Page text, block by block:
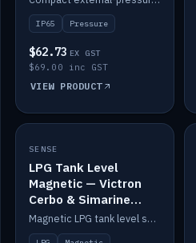
IP65 Pressure
$62.73 EX GST
$69.00 inc GST
VIEW PRODUCT
IN STOCK
SENSE
LPG Tank Level
Magnetic — Victron
Cerbo & Simarine
compatible
Magnetic LPG tank level sensor, compatible with Victron Cerbo and Simarine.